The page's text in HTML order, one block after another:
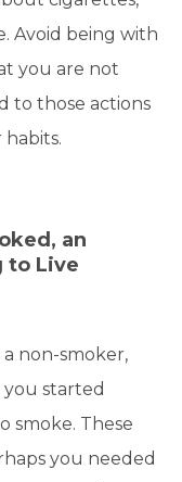
Avoid being with
you are not
to those actions
an
to Live
non-smoker,
started
smoke. These
you needed